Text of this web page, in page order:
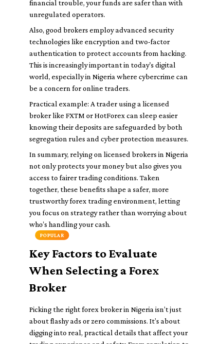
financial trouble, your funds are safer than with
unregulated operators.
Also, good brokers employ advanced security
technologies like encryption and two-factor
authentication to protect accounts from hacking.
This is increasingly important in today's digital
world, especially in Nigeria where cybercrime can
be a concern for online traders.
Practical example: A trader using a licensed
broker like FXTM or HotForex can sleep easier
knowing their deposits are safeguarded by both
segregation rules and cyber protection measures.
In summary, relying on licensed brokers in Nigeria
not only protects your money but also gives you
access to fairer trading conditions. Taken
together, these benefits shape a safer, more
trustworthy forex trading environment, letting
you focus on strategy rather than worrying about
who’s handling your cash.
POPULAR
Key Factors to Evaluate
When Selecting a Forex
Broker
Picking the right forex broker in Nigeria isn’t just
about flashy ads or zero commissions. It’s about
digging into real, practical details that affect your